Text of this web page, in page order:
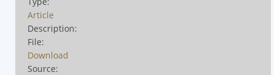
Article
Description:
File:
Download
Source: